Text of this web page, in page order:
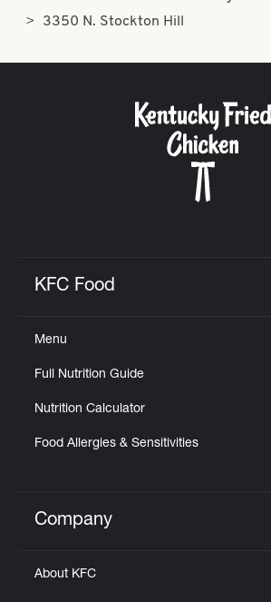
3350 N. Stockton Hill
KFC Food
Menu
Full Nutrition Guide
Nutrition Calculator
Food Allergies & Sensitivities
Click to expand or collapse
Company
About KFC